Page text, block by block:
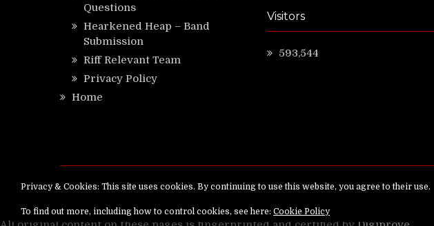
Questions
Hearkened Heap – Band
Submission
Riff Relevant Team
Privacy Policy
Home
Visitors
593,544
Copyright ©RiffRelevant.comAll rights reserved.